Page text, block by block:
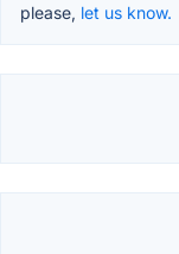
please, let us know.